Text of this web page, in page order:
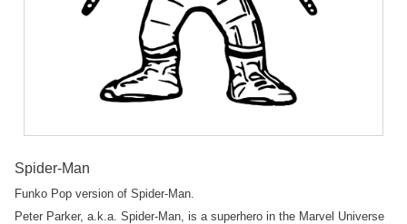
Spider-Man
Funko Pop version of Spider-Man.
Peter Parker, a.k.a. Spider-Man, is a superhero in the Marvel Universe